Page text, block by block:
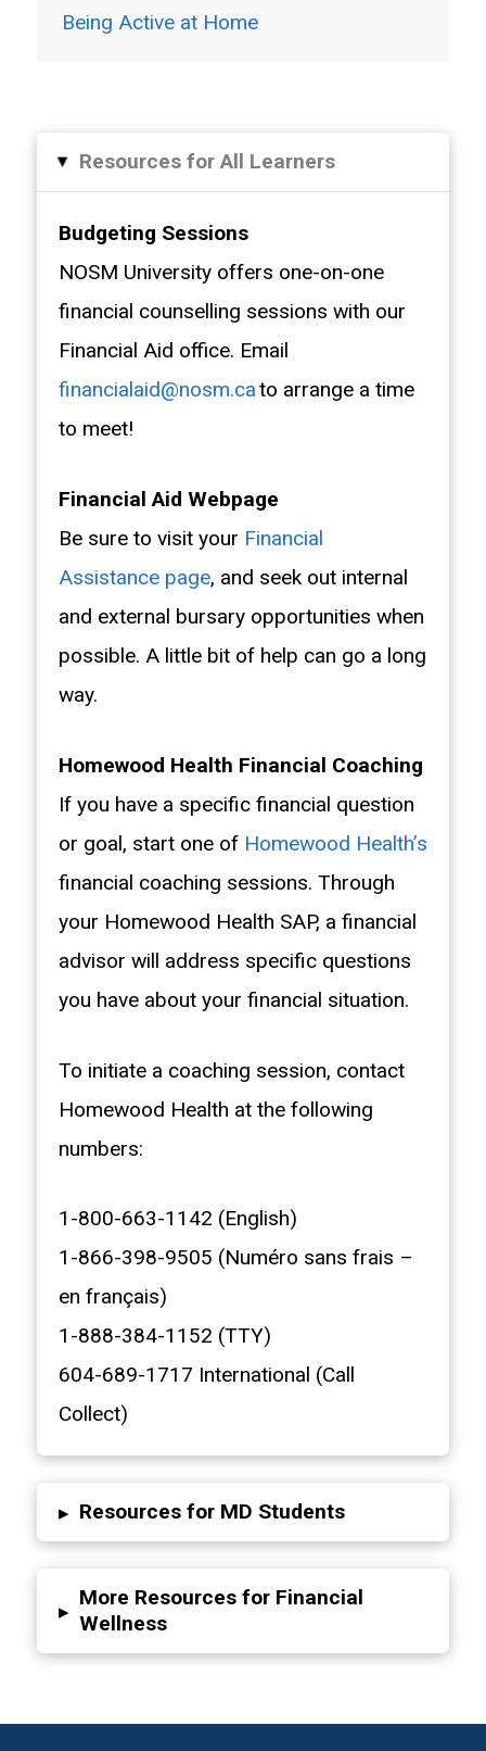
Being Active at Home
▸ Resources for All Learners
Budgeting Sessions
NOSM University offers one-on-one
financial counselling sessions with our
Financial Aid office. Email
financialaid@nosm.cato arrange a time
to meet!
Financial Aid Webpage
Be sure to visit your Financial
Assistance page, and seek out internal
and external bursary opportunities when
possible. A little bit of help can go a long
way.
Homewood Health Financial Coaching
If you have a specific financial question
or goal, start one of Homewood Health’s
financial coaching sessions. Through
your Homewood Health SAP, a financial
advisor will address specific questions
you have about your financial situation.
To initiate a coaching session, contact
Homewood Health at the following
numbers:
1-800-663-1142 (English)
1-866-398-9505 (Numéro sans frais –
en français)
1-888-384-1152 (TTY)
604-689-1717 International (Call
Collect)
▸ Resources for MD Students
▸
More Resources for Financial
Wellness